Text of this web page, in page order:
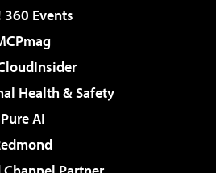
360 Events
Health & Safety
Pure AI